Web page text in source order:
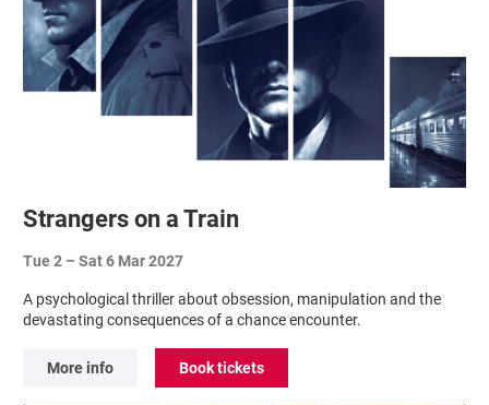
Strangers on a Train
Tue 2 –Sat 6 Mar 2027
A psychological thriller about obsession, manipulation and the
devastating consequences of a chance encounter.
More info Book tickets